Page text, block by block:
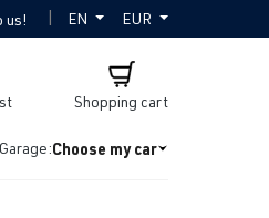
us! | EN EUR
Shopping cart
Choose my car